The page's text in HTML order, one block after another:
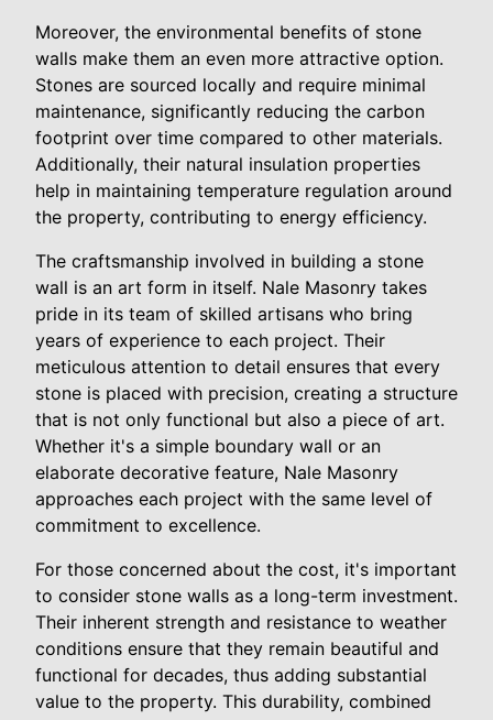
Moreover, the environmental benefits of stone
walls make them an even more attractive option.
Stones are sourced locally and require minimal
maintenance, significantly reducing the carbon
footprint over time compared to other materials.
Additionally, their natural insulation properties
help in maintaining temperature regulation around
the property, contributing to energy efficiency.
The craftsmanship involved in building a stone
wall is an art form in itself. Nale Masonry takes
pride in its team of skilled artisans who bring
years of experience to each project. Their
meticulous attention to detail ensures that every
stone is placed with precision, creating a structure
that is not only functional but also a piece of art.
Whether it's a simple boundary wall or an
elaborate decorative feature, Nale Masonry
approaches each project with the same level of
commitment to excellence.
For those concerned about the cost, it's important
to consider stone walls as a long-term investment.
Their inherent strength and resistance to weather
conditions ensure that they remain beautiful and
functional for decades, thus adding substantial
value to the property. This durability, combined